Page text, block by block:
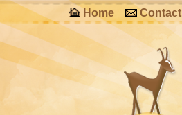
Home Contact